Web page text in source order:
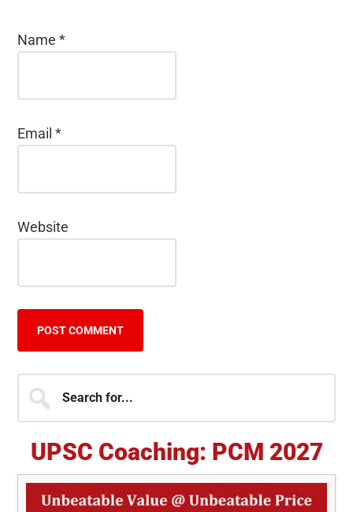
Name*
Email*
Website
Primary
Sidebar
for...
UPSC Coaching: PCM 2027